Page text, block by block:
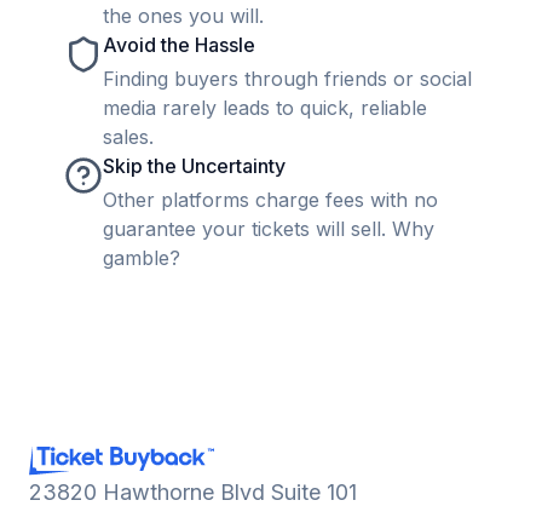
the ones you will.
Avoid the Hassle
Finding buyers through friends or social
media rarely leads to quick, reliable
sales.
Skip the Uncertainty
Other platforms charge fees with no
guarantee your tickets will sell. Why
gamble?
23820 Hawthorne Blvd Suite 101